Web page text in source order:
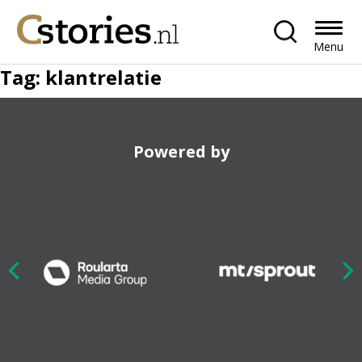
Menu
Tag: klantrelatie
Powered by